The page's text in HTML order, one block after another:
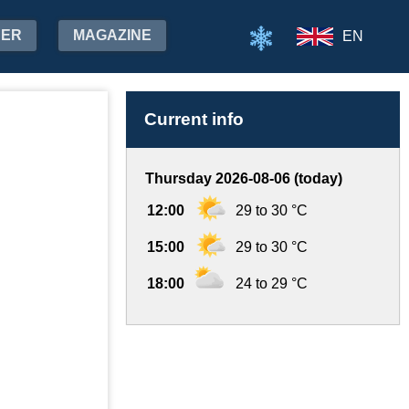
MAGAZINE EN
Current info
Thursday 2026-08-06 (today)
12:00 29 to 30 °C
15:00 29 to 30 °C
18:00 24 to 29 °C